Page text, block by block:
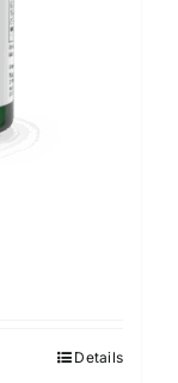
Details